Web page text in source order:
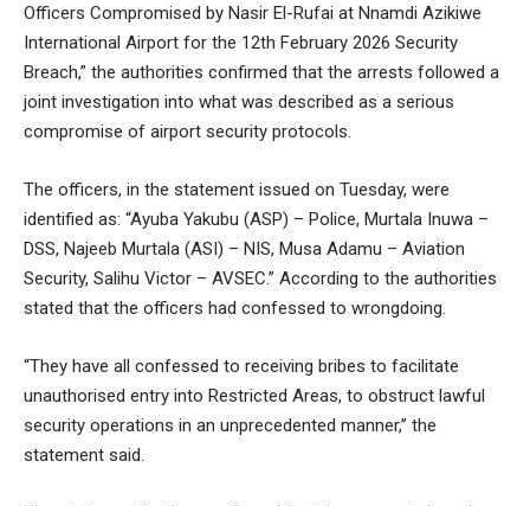
Officers Compromised by Nasir El-Rufai at Nnamdi Azikiwe
International Airport for the 12th February 2026 Security
Breach,” the authorities confirmed that the arrests followed a
joint investigation into what was described as a serious
compromise of airport security protocols.
The officers, in the statement issued on Tuesday, were
identified as: “Ayuba Yakubu (ASP) – Police, Murtala Inuwa –
DSS, Najeeb Murtala (ASI) – NIS, Musa Adamu – Aviation
Security, Salihu Victor – AVSEC.” According to the authorities
stated that the officers had confessed to wrongdoing.
“They have all confessed to receiving bribes to facilitate
unauthorised entry into Restricted Areas, to obstruct lawful
security operations in an unprecedented manner,” the
statement said.